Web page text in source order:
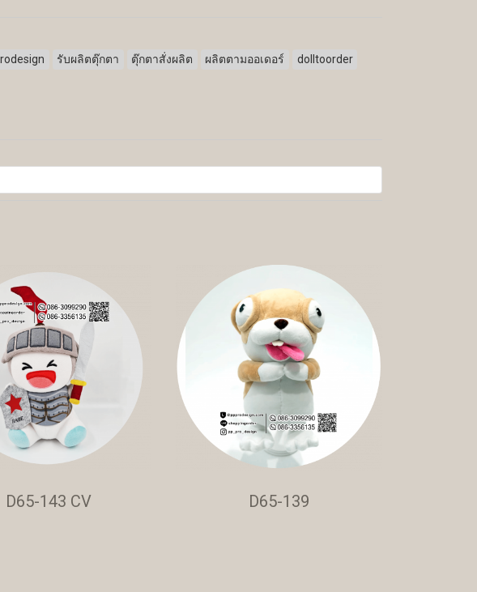
รับผลิตตุ๊กตา ตุ๊กตาสั่งผลิต ผลิตตามออเดอร์ dolltoorder
D65-143 CV D65-139